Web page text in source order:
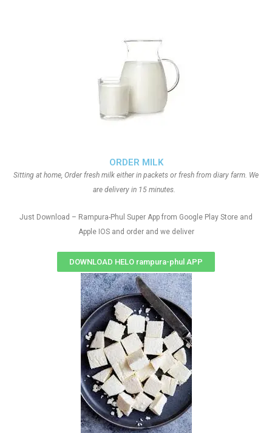
ORDER MILK
Sitting at home, Order fresh milk either in packets or fresh from diary farm. We
are delivery in 15 minutes.
Just Download – Rampura-Phul Super App from Google Play Store and
Apple IOS and order and we deliver
DOWNLOAD HELO rampura-phul APP